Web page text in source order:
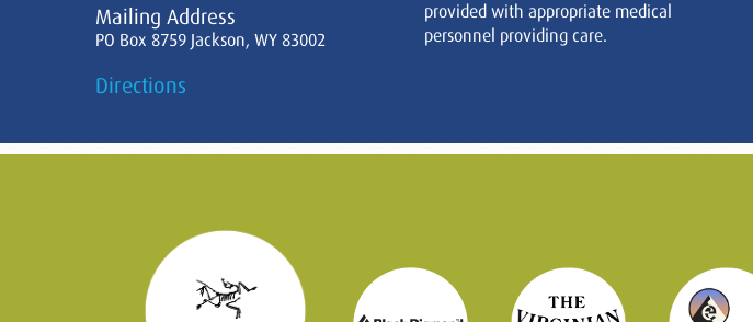
Mailing Address
PO Box 8759 Jackson, WY 83002
Directions
provided with appropriate medical
personnel providing care.